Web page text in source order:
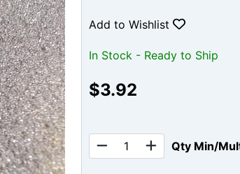
Add to Wishlist
In Stock - Ready to Ship
$3.92
Qty Min/